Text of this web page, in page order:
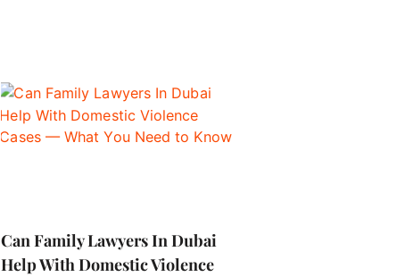
Can Family Lawyers In Dubai
Help With Domestic Violence